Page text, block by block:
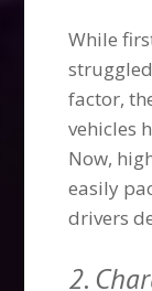
While
factor,
vehicles
Now,
easily
drivers
2.